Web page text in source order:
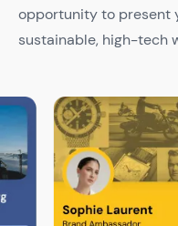
opportunity to present
sustainable, high-tech